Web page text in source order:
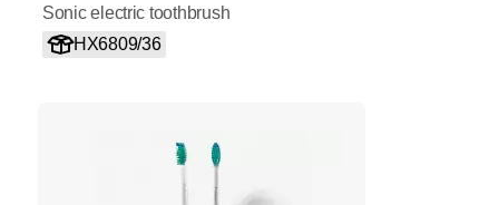
Sonic electric toothbrush
HX6809/36